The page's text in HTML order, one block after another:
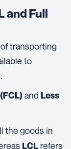
and Full
transporting
to
and Less
the goods in
LCL refers